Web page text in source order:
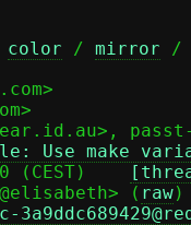
color / mirror /
Use make
( raw)